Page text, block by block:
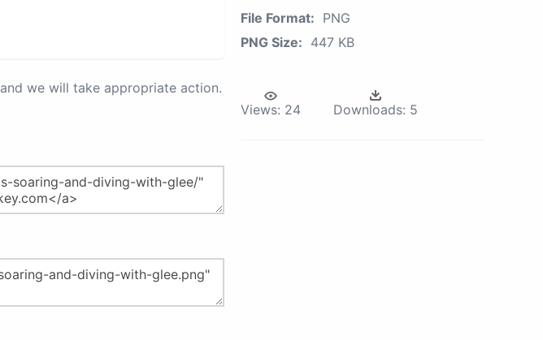
and we will take appropriate action.
File Format: PNG
PNG Size: 447 KB
Views: 24 Downloads: 5